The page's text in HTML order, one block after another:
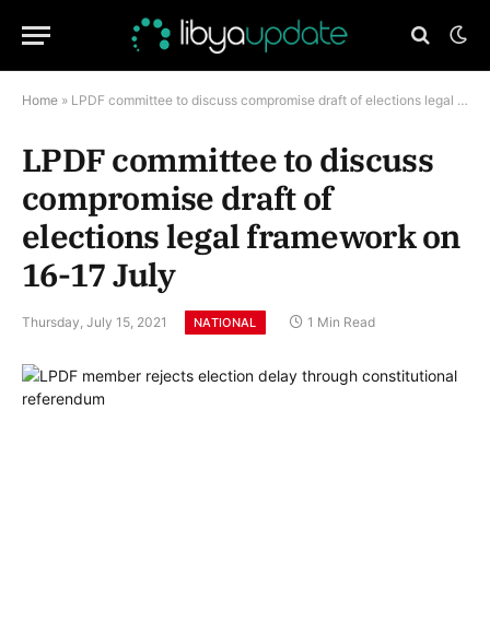
Home » LPDF committee to discuss compromise draft of elections legal framework on 16-17 July
LPDF committee to discuss
compromise draft of
elections legal framework on
16-17 July
Thursday, July 15, 2021 NATIONAL 1 Min Read